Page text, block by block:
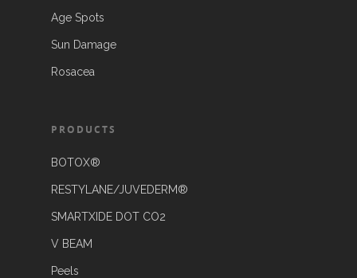
Age Spots
Sun Damage
Rosacea
PRODUCTS
BOTOX®
RESTYLANE/JUVEDERM®
SMARTXIDE DOT CO2
V BEAM
Peels